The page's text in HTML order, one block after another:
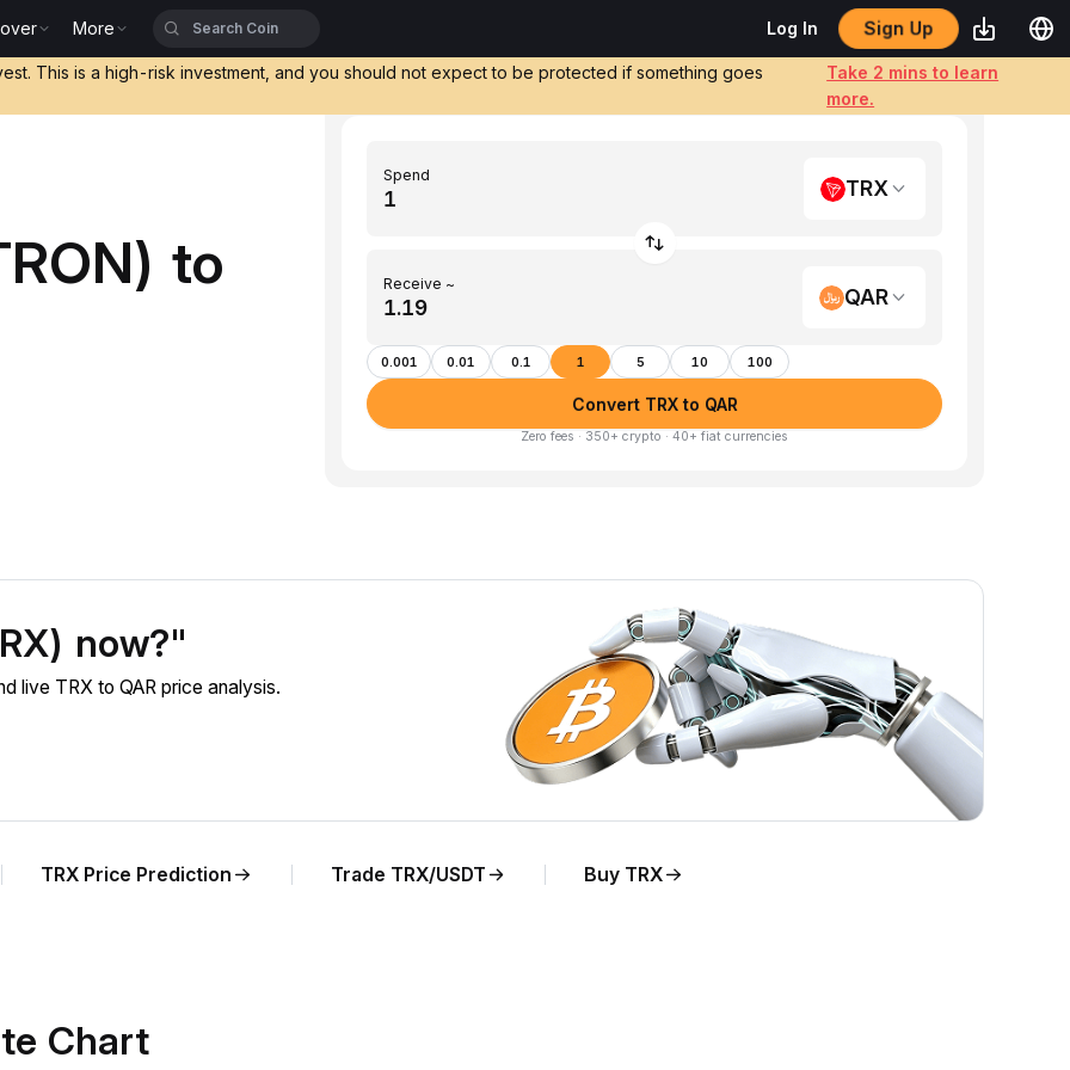
More Log In Sign Up
This is a high-risk investment, and you should not expect to be protected if something goes
Take 2 mins to learn
more.
to
Spend
TRX
Receive ~
QAR
0.001 0.01 0.1 1 5 10 100
Convert TRX to QAR
Zero fees · 350+ crypto · 40+ fiat currencies
now?"
live TRX to QAR price analysis.
TRX Price Prediction Trade TRX/USDT Buy TRX
Chart